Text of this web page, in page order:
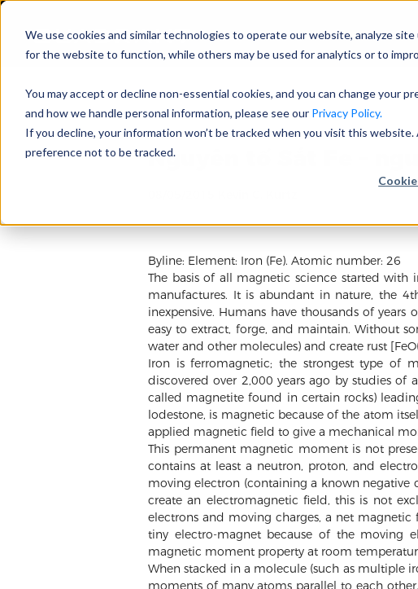
We use cookies and similar technologies to operate our website, analyze
for the website to function, while others may be used for analytics or to
You may accept or decline non-essential cookies, and you can change your
and how we handle personal information, please see our Privacy Policy.
If you decline, your information won’t be tracked when you visit this
preference not to be tracked.Nguyên tố Sắt Fe –
Byline: Element: Iron (Fe). Atomic number: 26
The basis of all magnetic science started
manufactures. It is abundant in nature, the
inexpensive. Humans have thousands of
easy to extract, forge, and maintain. Without
water and other molecules) and create rust
Iron is ferromagnetic; the strongest type of
discovered over 2,000 years ago by studies
called magnetite found in certain rocks)
lodestone, is magnetic because of the atom
applied magnetic field to give a mechanical
This permanent magnetic moment is not
contains at least a neutron, proton, and
moving electron (containing a known negative
create an electromagnetic field, this is not
electrons and moving charges, a net
tiny electro-magnet because of the moving
magnetic moment property at room
When stacked in a molecule (such as multiple
moments of many atoms parallel to each